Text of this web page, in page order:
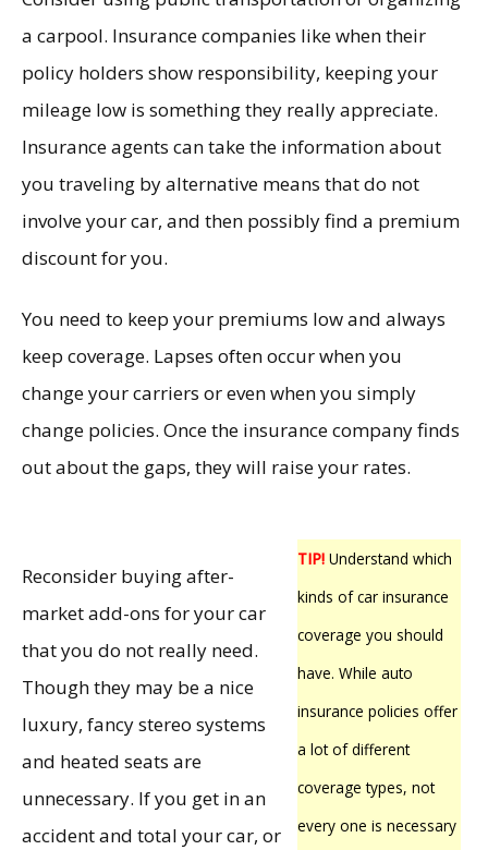
a carpool. Insurance companies like when their
policy holders show responsibility, keeping your
mileage low is something they really appreciate.
Insurance agents can take the information about
you traveling by alternative means that do not
involve your car, and then possibly find a premium
discount for you.
You need to keep your premiums low and always
keep coverage. Lapses often occur when you
change your carriers or even when you simply
change policies. Once the insurance company finds
out about the gaps, they will raise your rates.
TIP! Understand which
kinds of car insurance
coverage you should
have. While auto
insurance policies offer
a lot of different
coverage types, not
every one is necessary
Reconsider buying after-
market add-ons for your car
that you do not really need.
Though they may be a nice
luxury, fancy stereo systems
and heated seats are
unnecessary. If you get in an
accident and total your car, or